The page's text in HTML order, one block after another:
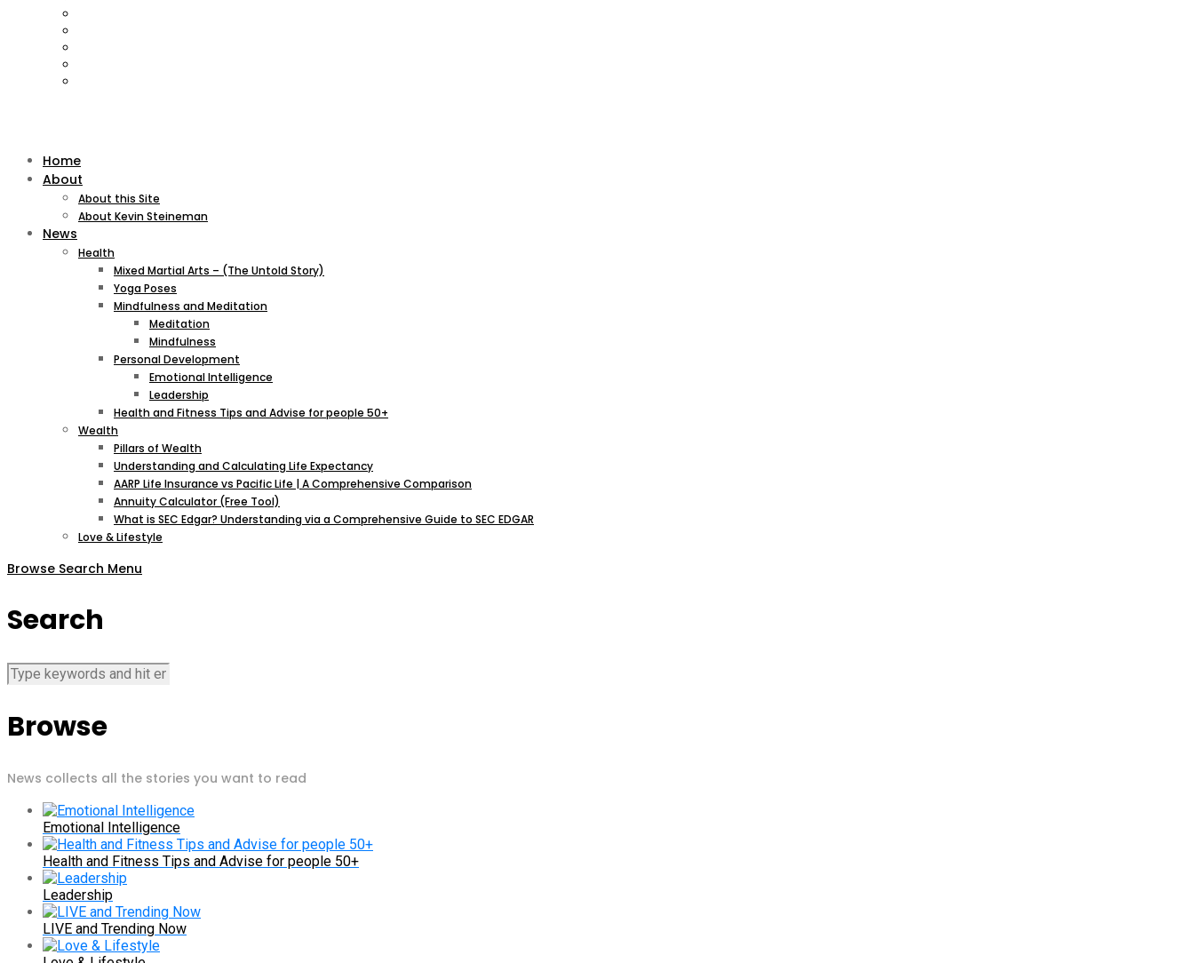
Home
About
About this Site
About Kevin Steineman
News
Health
Mixed Martial Arts – (The Untold Story)
Yoga Poses
Mindfulness and Meditation
Meditation
Mindfulness
Personal Development
Emotional Intelligence
Leadership
Health and Fitness Tips and Advise for people 50+
Wealth
Pillars of Wealth
Understanding and Calculating Life Expectancy
AARP Life Insurance vs Pacific Life | A Comprehensive Comparison
Annuity Calculator (Free Tool)
What is SEC Edgar? Understanding via a Comprehensive Guide to SEC EDGAR
Love & Lifestyle
Browse Search Menu
Search
Browse
News collects all the stories you want to read
Emotional Intelligence
Health and Fitness Tips and Advise for people 50+
Leadership
LIVE and Trending Now